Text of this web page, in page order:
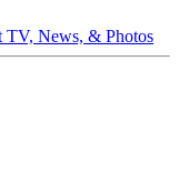
TV, News, & Photos